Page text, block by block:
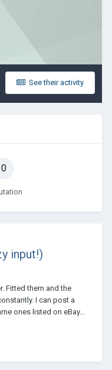
See their activity
0
input!)
Fitted them and the
I can post a
ones listed on eBay...